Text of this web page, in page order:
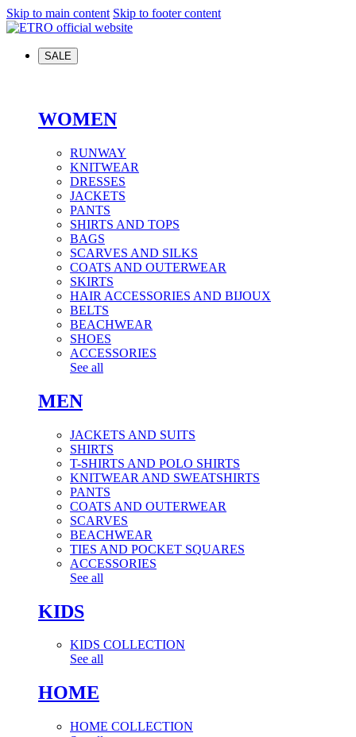
Skip to main content Skip to footer content
SALE
WOMEN
RUNWAY
KNITWEAR
DRESSES
JACKETS
PANTS
SHIRTS AND TOPS
BAGS
SCARVES AND SILKS
COATS AND OUTERWEAR
SKIRTS
HAIR ACCESSORIES AND BIJOUX
BELTS
BEACHWEAR
SHOES
ACCESSORIES
See all
MEN
JACKETS AND SUITS
SHIRTS
T-SHIRTS AND POLO SHIRTS
KNITWEAR AND SWEATSHIRTS
PANTS
COATS AND OUTERWEAR
SCARVES
BEACHWEAR
TIES AND POCKET SQUARES
ACCESSORIES
See all
KIDS
KIDS COLLECTION
See all
HOME
HOME COLLECTION